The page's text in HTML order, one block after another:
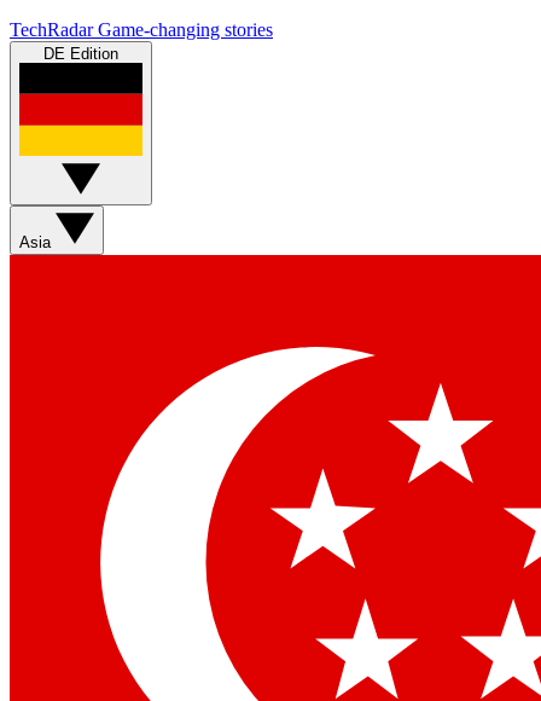
TechRadar Game-changing stories
DE Edition
Asia